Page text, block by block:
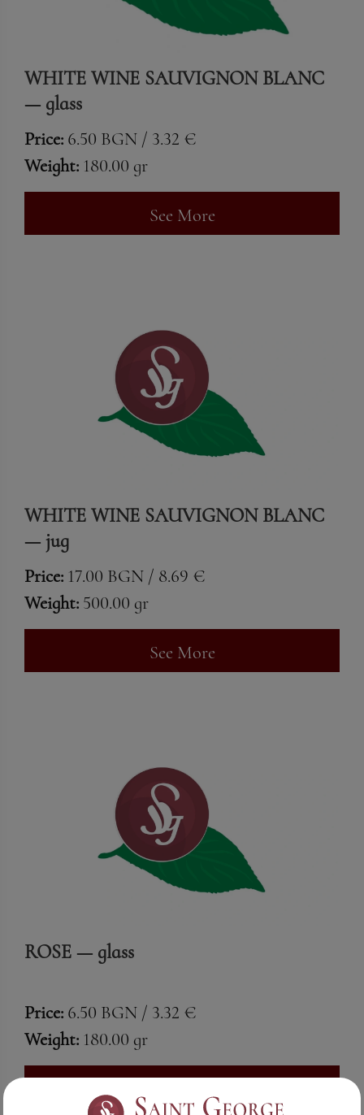
WHITE WINE SAUVIGNON BLANC
— glass
Price: 6.50 BGN / 3.32 €
Weight: 180.00 gr
See More
WHITE WINE SAUVIGNON BLANC
— jug
Price: 17.00 BGN / 8.69 €
Weight: 500.00 gr
See More
ROSE — glass
Price: 6.50 BGN / 3.32 €
Weight: 180.00 gr